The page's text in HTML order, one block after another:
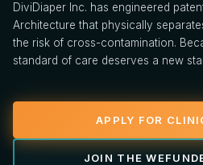
LAST NAME *
DiviDiaper Inc. has engineered
Architecture that physically
the risk of cross-contamination.
standard of care deserves a new
APPLY FOR
JOIN THE